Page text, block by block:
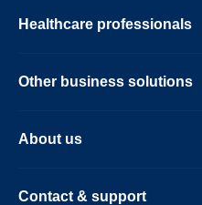
Healthcare professionals
Other business solutions
About us
Contact & support